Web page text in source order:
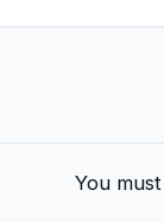
You